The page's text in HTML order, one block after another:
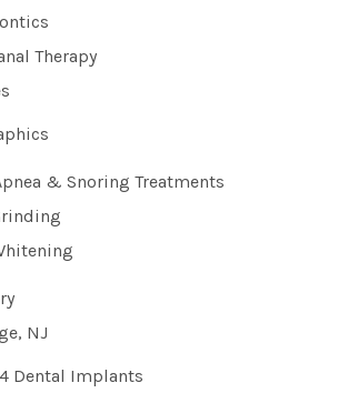
Therapy
& Snoring Treatments
NJ
Dental Implants